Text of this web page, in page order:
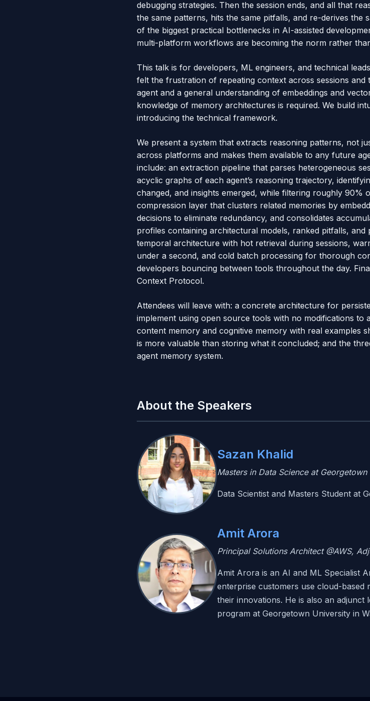
debugging strategies. Then the session ends, and all that
the same patterns, hits the same pitfalls, and re-derives the
of the biggest practical bottlenecks in AI-assisted
multi-platform workflows are becoming the norm rather
This talk is for developers, ML engineers, and technical
felt the frustration of repeating context across sessions and
agent and a general understanding of embeddings and
knowledge of memory architectures is required. We build
introducing the technical framework.
We present a system that extracts reasoning patterns, not
across platforms and makes them available to any future
include: an extraction pipeline that parses heterogeneous
acyclic graphs of each agent’s reasoning trajectory,
changed, and insights emerged, while filtering roughly 90%
compression layer that clusters related memories by
decisions to eliminate redundancy, and consolidates
profiles containing architectural models, ranked pitfalls,
temporal architecture with hot retrieval during sessions,
under a second, and cold batch processing for thorough
developers bouncing between tools throughout the day.
Context Protocol.
Attendees will leave with: a concrete architecture for
implement using open source tools with no modifications to
content memory and cognitive memory with real examples
is more valuable than storing what it concluded; and the
agent memory system.
About the Speakers
Sazan Khalid
Masters in Data Science at Georgetown
Data Scientist and Masters Student at
Amit Arora
Principal Solutions Architect @AWS,
Amit Arora is an AI and ML Specialist
enterprise customers use cloud-based
their innovations. He is also an adjunct
program at Georgetown University in